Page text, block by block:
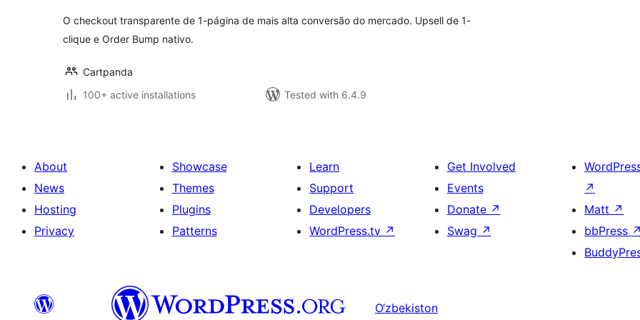
O checkout transparente de 1-página de mais alta conversão do mercado. Upsell de 1-
clique e Order Bump nativo.
Cartpanda
100+ active installations
Tested with 6.4.9
About
News
Hosting
Privacy
Showcase
Themes
Plugins
Patterns
Learn
Support
Developers
WordPress.tv ↗
Get Involved
Events
Donate ↗
Swag ↗
↗
Matt ↗
bbPress ↗
O‘zbekiston